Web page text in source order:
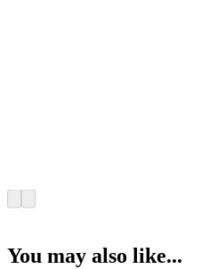
You may also like...